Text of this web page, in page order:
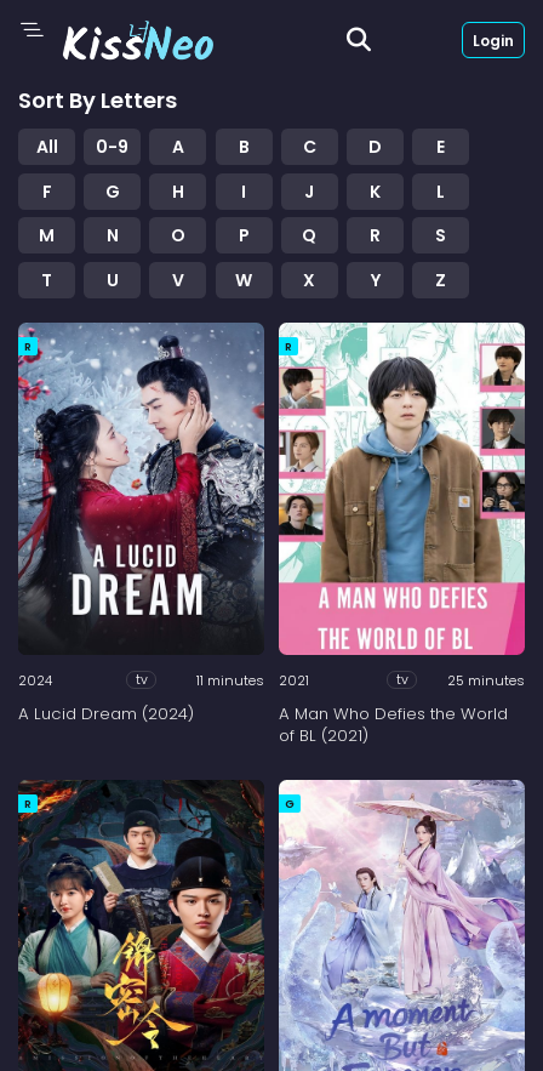
Login
Sort By Letters
All 0-9 A B C D
E
F
G H I J K
L
M
N O P Q R
S
T
U V W X Y Z
R
2024 tv 11 minutes
A Lucid Dream (2024)
R
2021 tv 25 minutes
A Man Who Defies the World
of BL (2021)
R G